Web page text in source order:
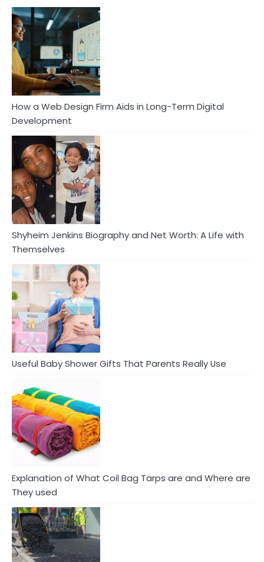
How a Web Design Firm Aids in Long-Term Digital
Development
Shyheim Jenkins Biography and Net Worth: A Life with
Themselves
Useful Baby Shower Gifts That Parents Really Use
Explanation of What Coil Bag Tarps are and Where are
They used